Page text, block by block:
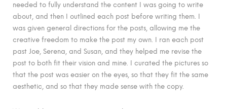
needed to fully understand the content I was going to write
about, and then I outlined each post before writing them. I
was given general directions for the posts, allowing me the
creative freedom to make the post my own. I ran each post
past Joe, Serena, and Susan, and they helped me revise the
post to both fit their vision and mine. I curated the pictures so
that the post was easier on the eyes, so that they fit the same
aesthetic, and so that they made sense with the copy.